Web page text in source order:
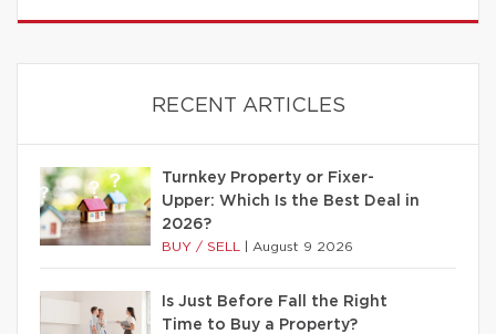
RECENT ARTICLES
Turnkey Property or Fixer-
Upper: Which Is the Best Deal in
2026?
BUY / SELL August 9 2026
Is Just Before Fall the Right
Time to Buy a Property?